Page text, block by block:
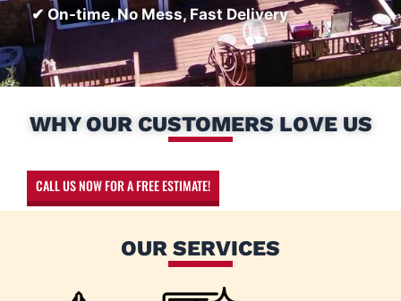
✔ On-time, No Mess, Fast Delivery
WHY OUR CUSTOMERS LOVE US
CALL US NOW FOR A FREE ESTIMATE!
OUR SERVICES